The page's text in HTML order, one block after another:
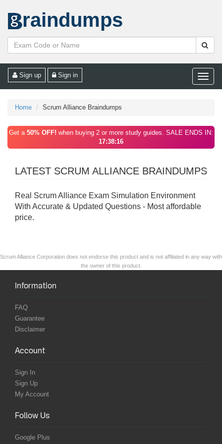
raindumps
Toggle
Sign up Sign in
Home Scrum Alliance Braindumps
Get a 50% OFF! when buying 2 or more study guides. SALE ENDS IN:
17:38:16
LATEST SCRUM ALLIANCE BRAINDUMPS
Real Scrum Alliance Exam Simulation Environment
With Accurate & Updated Questions - Most affordable
price.
Scrum Alliance Corporation does not endorse this product and is not affiliated in any way with
the owner of this product.
Information
FAQ
Guarantee
Disclaimer
Account
Sign In
Sign Up
My Account
Follow Us
Google Plus